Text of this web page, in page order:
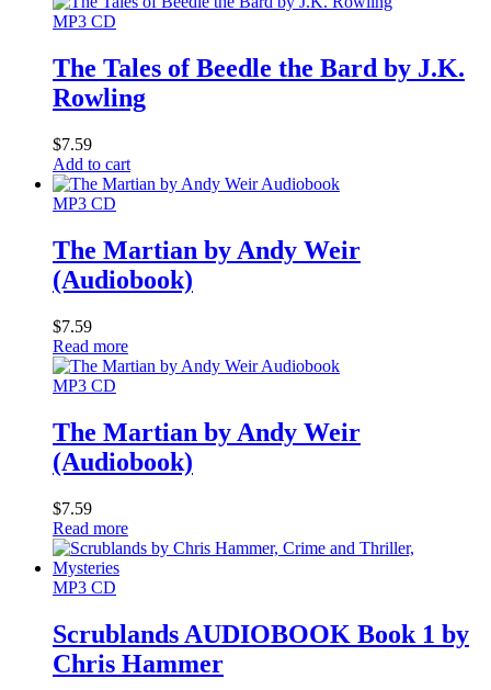
MP3 CD
The Tales of Beedle the Bard by J.K.
Rowling
$7.59
Add to cart
MP3 CD
The Martian by Andy Weir
(Audiobook)
$7.59
Read more
MP3 CD
The Martian by Andy Weir
(Audiobook)
$7.59
Read more
MP3 CD
Scrublands AUDIOBOOK Book 1 by
Chris Hammer